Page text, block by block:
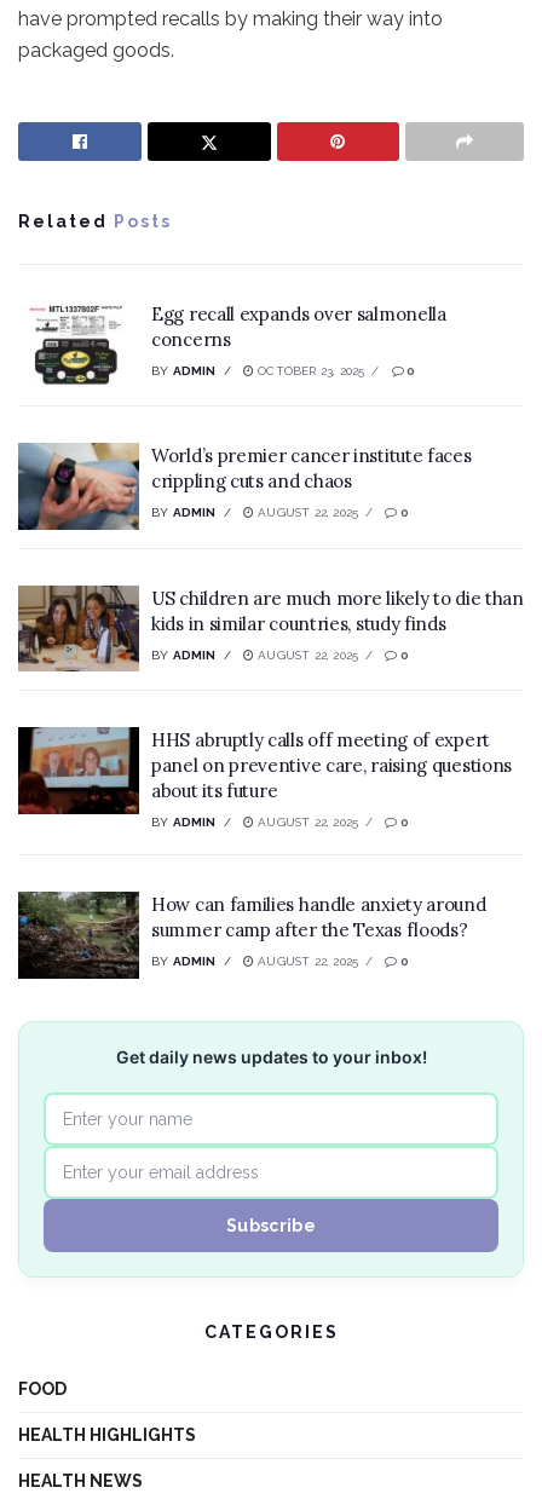
have prompted recalls by making their way into
packaged goods.
Related Posts
Egg recall expands over salmonella
concerns
BY ADMIN OCTOBER 23, 2025 0
World’s premier cancer institute faces
crippling cuts and chaos
BY ADMIN AUGUST 22, 2025 0
US children are much more likely to die than
kids in similar countries, study finds
BY ADMIN AUGUST 22, 2025 0
HHS abruptly calls off meeting of expert
panel on preventive care, raising questions
about its future
BY ADMIN AUGUST 22, 2025 0
How can families handle anxiety around
summer camp after the Texas floods?
BY ADMIN AUGUST 22, 2025 0
Get daily news updates to your inbox!
CATEGORIES
FOOD
HEALTH HIGHLIGHTS
HEALTH NEWS